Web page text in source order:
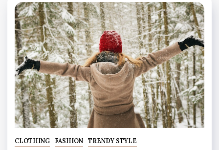
CLOTHING FASHION TRENDY STYLE